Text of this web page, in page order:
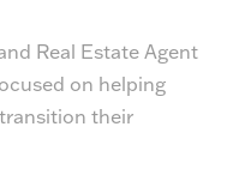
Real Estate Agent
on helping
their